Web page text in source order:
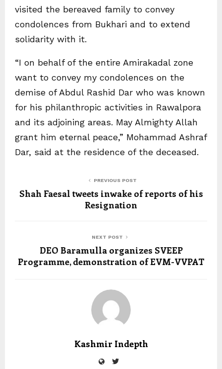
visited the bereaved family to convey
condolences from Bukhari and to extend
solidarity with it.
“I on behalf of the entire Amirakadal zone
want to convey my condolences on the
demise of Abdul Rashid Dar who was known
for his philanthropic activities in Rawalpora
and its adjoining areas. May Almighty Allah
grant him eternal peace,” Mohammad Ashraf
Dar, said at the residence of the deceased.
PREVIOUS POST
Shah Faesal tweets inwake of reports of his
Resignation
NEXT POST
DEO Baramulla organizes SVEEP
Programme, demonstration of EVM-VVPAT
Kashmir Indepth